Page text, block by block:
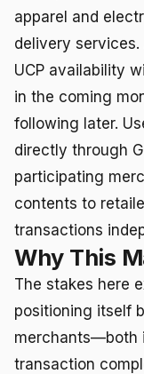
apparel and
delivery
UCP availability
in the coming
following later.
directly through
participating
contents to
transactions
Why This
The stakes here
positioning itself
merchants—both
transaction